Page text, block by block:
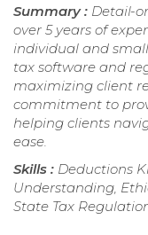
Summary : Detail-
over 5 years of
individual and
tax software and
maximizing client
commitment to
helping clients
ease.
Skills : Deductions
Understanding,
State Tax